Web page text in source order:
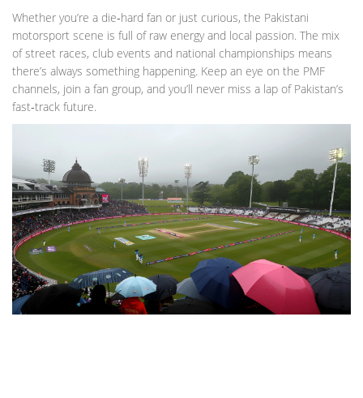
Whether you’re a die‑hard fan or just curious, the Pakistani
motorsport scene is full of raw energy and local passion. The mix
of street races, club events and national championships means
there’s always something happening. Keep an eye on the PMF
channels, join a fan group, and you’ll never miss a lap of Pakistan’s
fast‑track future.